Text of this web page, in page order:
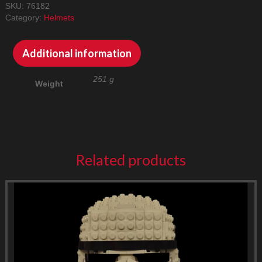
SKU: 76182
Category: Helmets
Additional information
Weight 251 g
Related products